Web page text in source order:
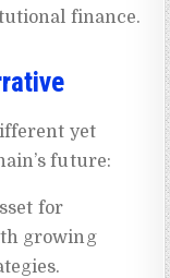
finance.
yet
future:
for
growing